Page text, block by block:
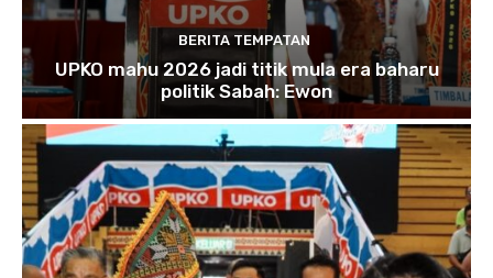
BERITA TEMPATAN
UPKO mahu 2026 jadi titik mula era baharu
politik Sabah: Ewon